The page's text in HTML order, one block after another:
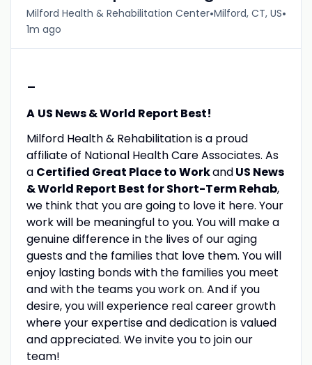
Milford Health & Rehabilitation Center•Milford, CT, US•
1m ago
-
A US News & World Report Best!
Milford Health & Rehabilitation is a proud
affiliate of National Health Care Associates. As
a Certified Great Place to WorkandUS News
& World Report Best for Short-Term Rehab,
we think that you are going to love it here. Your
work will be meaningful to you. You will make a
genuine difference in the lives of our aging
guests and the families that love them. You will
enjoy lasting bonds with the families you meet
and with the teams you work on. And if you
desire, you will experience real career growth
where your expertise and dedication is valued
and appreciated. We invite you to join our
team!